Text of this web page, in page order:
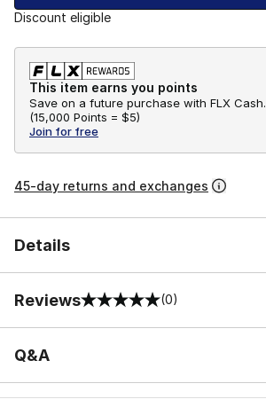
Discount eligible
This item earns you points
Save on a future purchase with FLX Cash.
(15,000 Points = $5)
Join for free
45-day returns and exchanges
Details
Reviews
0 out of 5 rating (0)
Q&A